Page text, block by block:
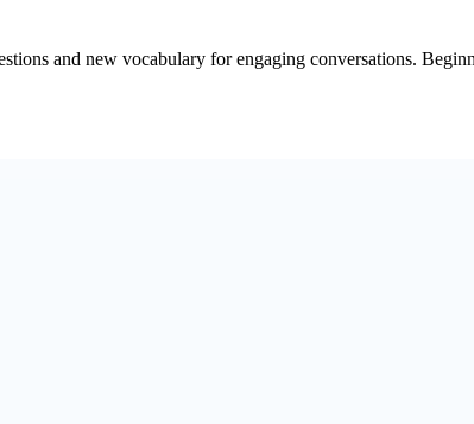
and new vocabulary for engaging conversations.